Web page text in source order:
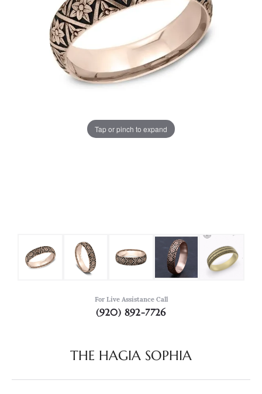
Tap or pinch to expand
For Live Assistance Call
(920) 892-7726
THE HAGIA SOPHIA